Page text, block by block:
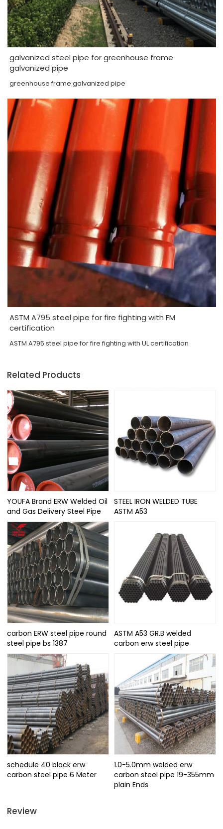
galvanized steel pipe for greenhouse frame
galvanized pipe
greenhouse frame galvanized pipe
ASTM A795 steel pipe for fire fighting with FM
certification
ASTM A795 steel pipe for fire fighting with UL certification
Related Products
YOUFA Brand ERW Welded Oil
and Gas Delivery Steel Pipe
STEEL IRON WELDED TUBE
ASTM A53
carbon ERW steel pipe round
steel pipe bs 1387
ASTM A53 GR.B welded
carbon erw steel pipe
schedule 40 black erw
carbon steel pipe 6 Meter
1.0-5.0mm welded erw
carbon steel pipe 19-355mm
plain Ends
Review